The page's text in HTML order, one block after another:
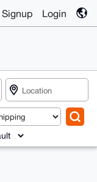
Signup Login